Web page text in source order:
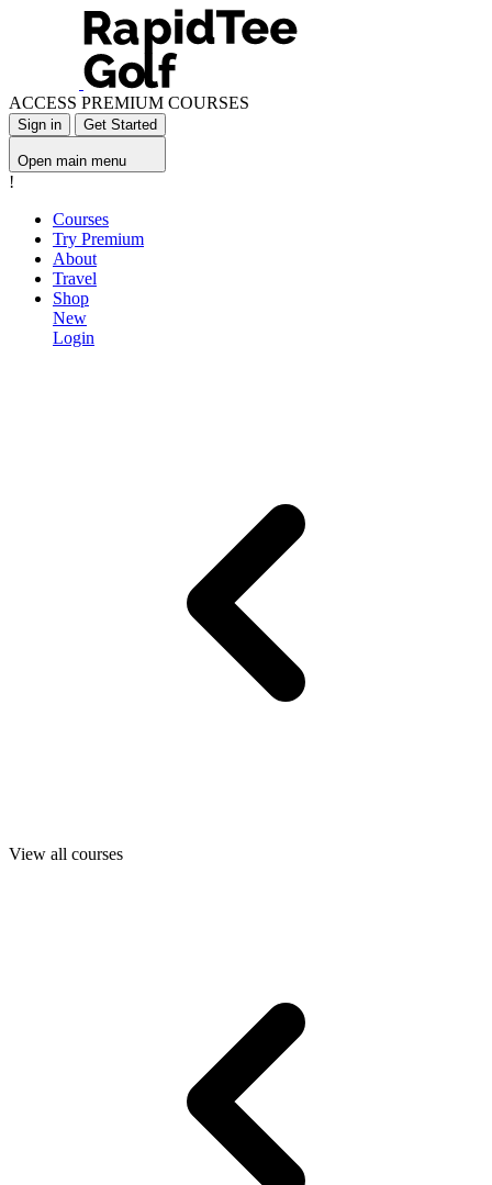
ACCESS PREMIUM COURSES
Sign in Get Started
Open main menu
!
Courses
Try Premium
About
Travel
Shop
New
Login
View all courses